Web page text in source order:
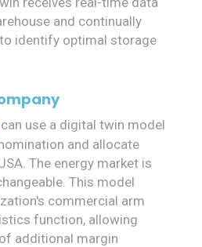
and continually
identify optimal storage
can use a digital twin model
and allocate
The energy market is
This model
commercial arm
function, allowing
additional margin